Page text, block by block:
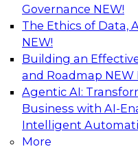
Governance NEW!
The Ethics of Data,
NEW!
Building an
and Roadmap NEW
Agentic AI:
Business with AI-
Intelligent
More
Complete
AI That Actually
Join experts from
Databricks to learn
short, how the best
how to put your